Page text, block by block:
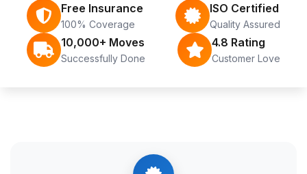
Free Insurance
100% Coverage
ISO Certified
Quality Assured
10,000+ Moves
Successfully Done
4.8 Rating
Customer Love